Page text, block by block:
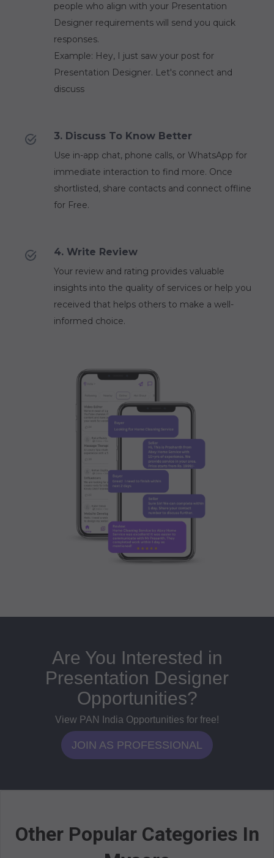
people who align with your Presentation
Designer requirements will send you quick
responses.
Example: Hey, I just saw your post for
Presentation Designer. Let's connect and
discuss
3. Discuss To Know Better
Use in-app chat, phone calls, or WhatsApp for
immediate interaction to find more. Once
shortlisted, share contacts and connect offline
for Free.
4. Write Review
Your review and rating provides valuable
insights into the quality of services or help you
received that helps others to make a well-
informed choice.
Are You Interested in
Presentation Designer
Opportunities?
View PAN India Opportunities for free!
JOIN AS PROFESSIONAL
Other Popular Categories In